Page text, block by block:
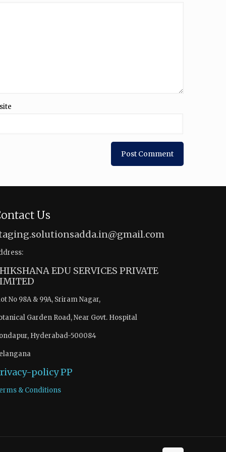
Us
EDU SERVICES PRIVATE
No 98A & 99A, Sriram Nagar,
Garden Road, Near Govt. Hospital
Hyderabad-500084
policyPP
& Conditions